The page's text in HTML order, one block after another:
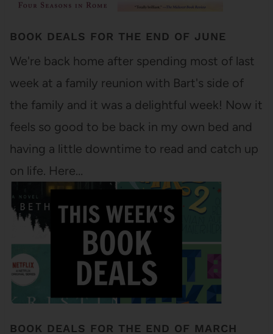
BOOK DEALS FOR THE END OF JUNE
We're back home after spending most of last
week at a family reunion with Bart's side of
the family and it was a delightful week! Now it
feels so good to be back in my own bed and
having a little downtime to read and catch up
on life. Here…
BOOK DEALS FOR THE END OF MARCH